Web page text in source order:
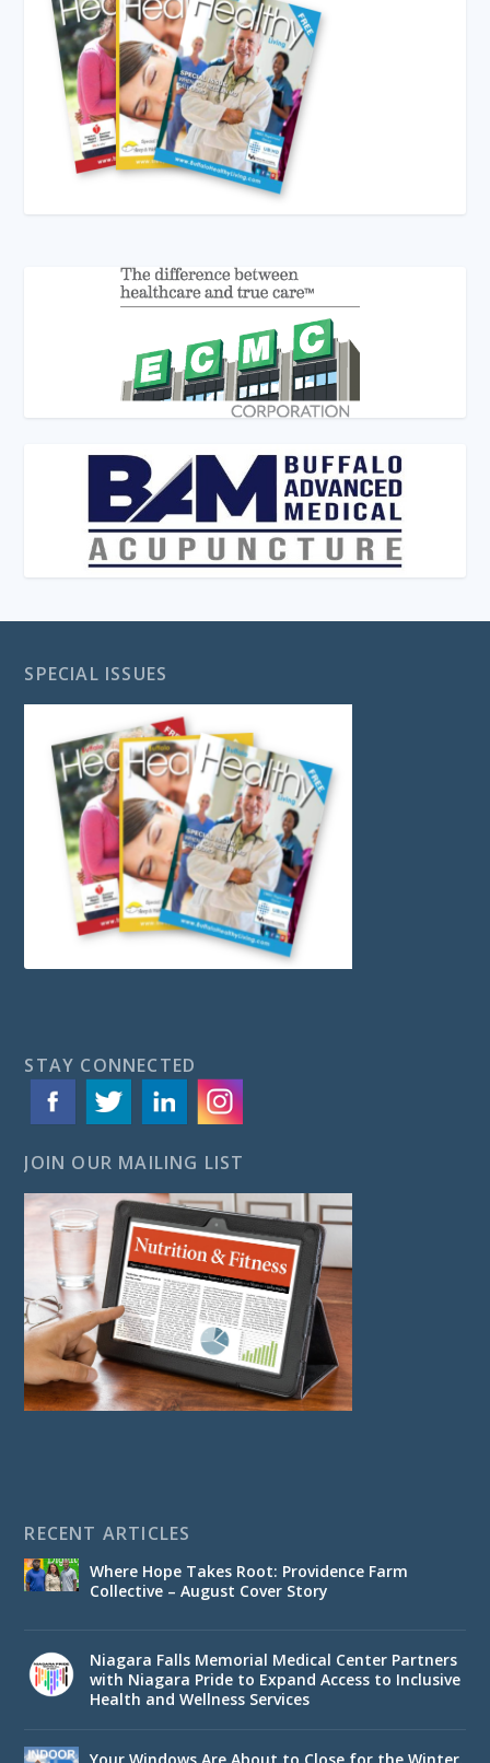
SPECIAL ISSUES
STAY CONNECTED
JOIN OUR MAILING LIST
RECENT ARTICLES
Where Hope Takes Root: Providence Farm
Collective – August Cover Story
Niagara Falls Memorial Medical Center Partners
with Niagara Pride to Expand Access to Inclusive
Health and Wellness Services
Your Windows Are About to Close for the Winter.